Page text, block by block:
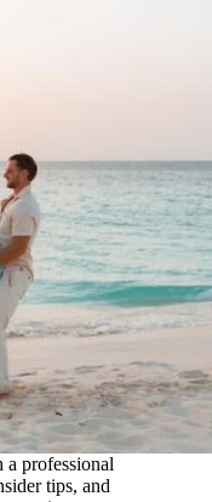
a professional
tips, and